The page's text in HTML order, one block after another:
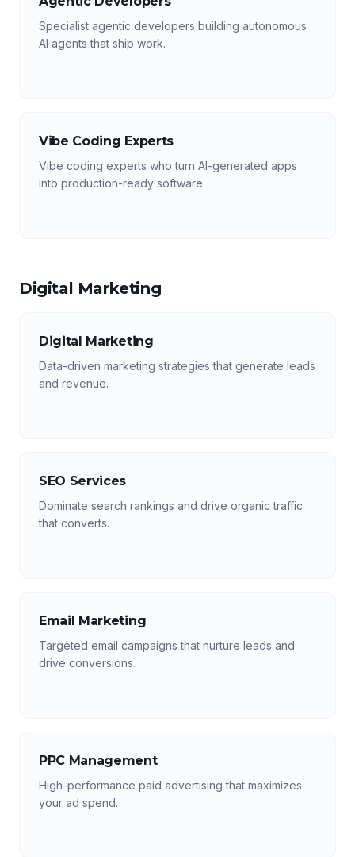
Specialist agentic developers building autonomous
AI agents that ship work.
Vibe Coding Experts
Vibe coding experts who turn AI-generated apps
into production-ready software.
Digital Marketing
Digital Marketing
Data-driven marketing strategies that generate leads
and revenue.
SEO Services
Dominate search rankings and drive organic traffic
that converts.
Email Marketing
Targeted email campaigns that nurture leads and
drive conversions.
PPC Management
High-performance paid advertising that maximizes
your ad spend.